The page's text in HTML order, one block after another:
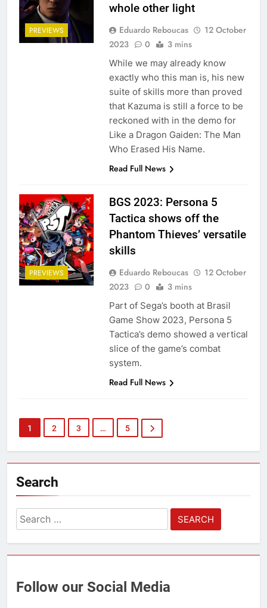
PREVIEWS
whole other light
Eduardo Reboucas
12 October
2023
0 3 mins
While we may already know
exactly who this man is, his new
suite of skills more than proved
that Kazuma is still a force to be
reckoned with in the demo for
Like a Dragon Gaiden: The Man
Who Erased His Name.
Read Full News
PREVIEWS
BGS 2023: Persona 5
Tactica shows off the
Phantom Thieves’ versatile
skills
Eduardo Reboucas
12 October
2023
0 3 mins
Part of Sega’s booth at Brasil
Game Show 2023, Persona 5
Tactica’s demo showed a vertical
slice of the game’s combat
system.
Read Full News
1 2 3 … 5
Search
Search
for:
Follow our Social Media